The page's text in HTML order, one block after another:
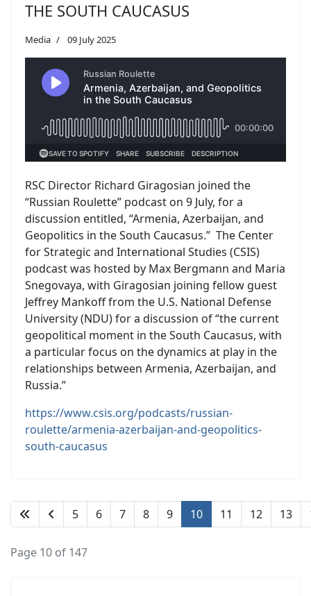
THE SOUTH CAUCASUS
Media 09 July 2025
RSC Director Richard Giragosian joined the
“Russian Roulette” podcast on 9 July, for a
discussion entitled, “Armenia, Azerbaijan, and
Geopolitics in the South Caucasus.” The Center
for Strategic and International Studies (CSIS)
podcast was hosted by Max Bergmann and Maria
Snegovaya, with Giragosian joining fellow guest
Jeffrey Mankoff from the U.S. National Defense
University (NDU) for a discussion of “the current
geopolitical moment in the South Caucasus, with
a particular focus on the dynamics at play in the
relationships between Armenia, Azerbaijan, and
Russia.”
https://www.csis.org/podcasts/russian-
roulette/armenia-azerbaijan-and-geopolitics-
south-caucasus
5 6 7 8 9 10 11 12 13
Page 10 of 147